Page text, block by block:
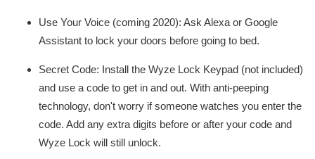
Use Your Voice (coming 2020): Ask Alexa or Google
Assistant to lock your doors before going to bed.
Secret Code: Install the Wyze Lock Keypad (not included)
and use a code to get in and out. With anti-peeping
technology, don't worry if someone watches you enter the
code. Add any extra digits before or after your code and
Wyze Lock will still unlock.